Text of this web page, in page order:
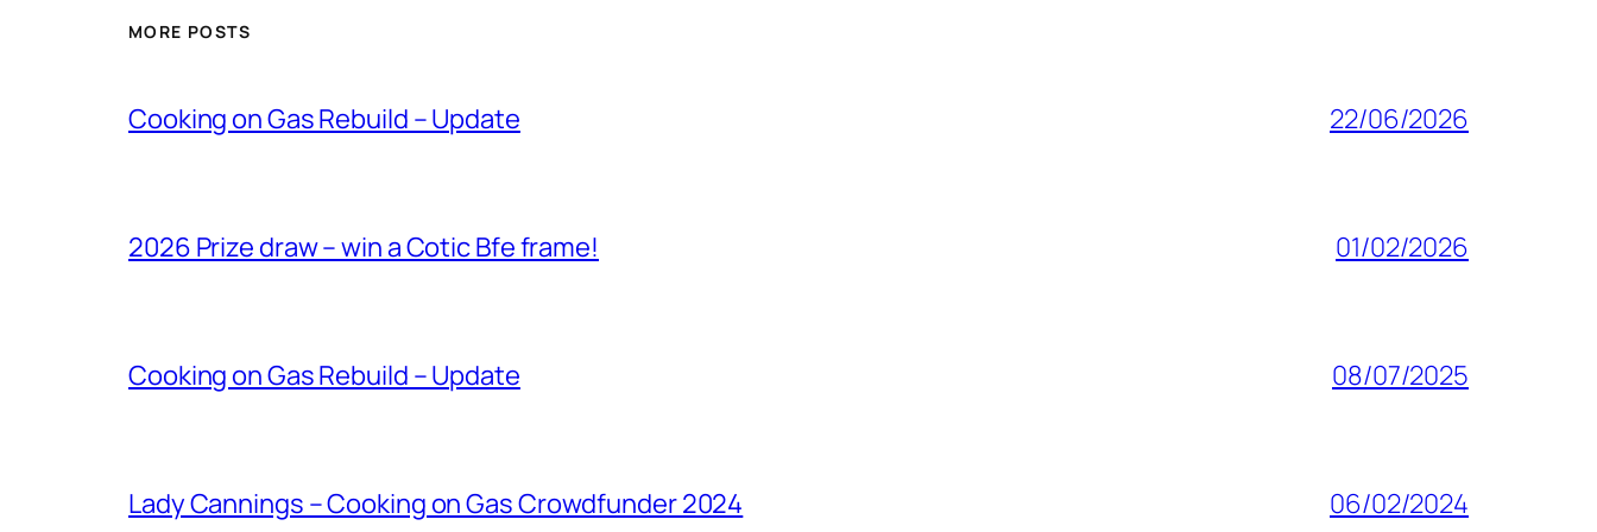
MORE POSTS
Cooking on Gas Rebuild – Update 22/06/2026
2026 Prize draw – win a Cotic Bfe frame! 01/02/2026
Cooking on Gas Rebuild – Update 08/07/2025
Lady Cannings – Cooking on Gas Crowdfunder 2024 06/02/2024